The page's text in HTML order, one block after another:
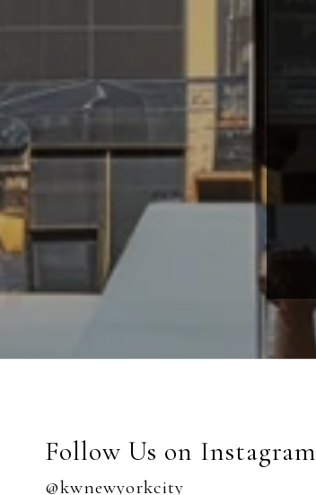
Follow Us on Instagram
@kwnewyorkcity